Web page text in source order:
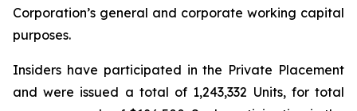
Corporation’s general and corporate working capital
purposes.
Insiders have participated in the Private Placement
and were issued a total of 1,243,332 Units, for total